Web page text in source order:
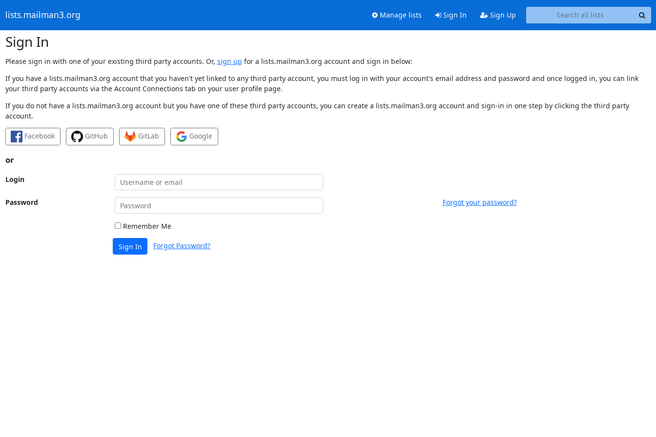
lists.mailman3.org Manage lists Sign In Sign Up
Sign In
Please sign in with one of your existing third party accounts. Or, sign up for a lists.mailman3.org account and sign in below:
If you have a lists.mailman3.org account that you haven't yet linked to any third party account, you must log in with your account's email address and password and once logged in, you can link
your third party accounts via the Account Connections tab on your user profile page.
If you do not have a lists.mailman3.org account but you have one of these third party accounts, you can create a lists.mailman3.org account and sign-in in one step by clicking the third party
account.
Facebook GitHub GitLab Google
or
Login
Password Forgot your password?
Remember Me
Sign In Forgot Password?